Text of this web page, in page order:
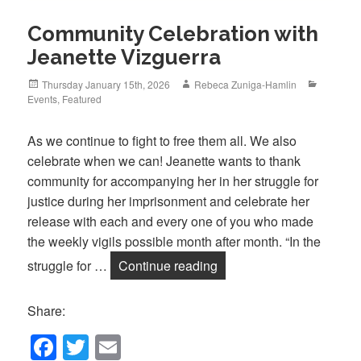
Community Celebration with
Jeanette Vizguerra
Posted
on
Thursday January 15th, 2026 Author
Rebeca Zuniga-Hamlin
Events, Featured
As we continue to fight to free them all. We also
celebrate when we can! Jeanette wants to thank
community for accompanying her in her struggle for
justice during her imprisonment and celebrate her
release with each and every one of you who made
the weekly vigils possible month after month. “In the
struggle for …
Continue reading
Share:
F T